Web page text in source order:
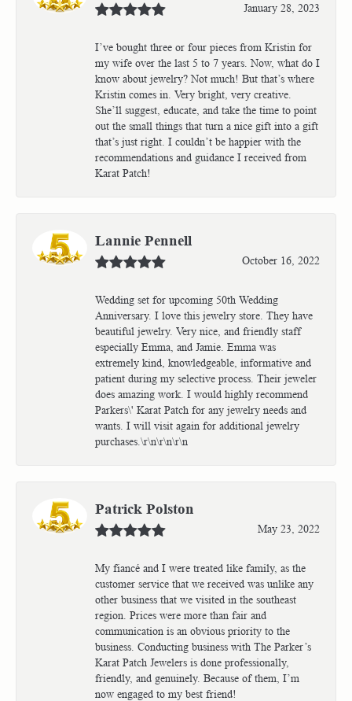
January 28, 2023
I’ve bought three or four pieces from Kristin for
my wife over the last 5 to 7 years. Now, what do I
know about jewelry? Not much! But that’s where
Kristin comes in. Very bright, very creative.
She’ll suggest, educate, and take the time to point
out the small things that turn a nice gift into a gift
that’s just right. I couldn’t be happier with the
recommendations and guidance I received from
Karat Patch!
Lannie Pennell
October 16, 2022
Wedding set for upcoming 50th Wedding
Anniversary. I love this jewelry store. They have
beautiful jewelry. Very nice, and friendly staff
especially Emma, and Jamie. Emma was
extremely kind, knowledgeable, informative and
patient during my selective process. Their jeweler
does amazing work. I would highly recommend
Parkers\' Karat Patch for any jewelry needs and
wants. I will visit again for additional jewelry
purchases.\r\n\r\n\r\n
Patrick Polston
May 23, 2022
My fiancé and I were treated like family, as the
customer service that we received was unlike any
other business that we visited in the southeast
region. Prices were more than fair and
communication is an obvious priority to the
business. Conducting business with The Parker’s
Karat Patch Jewelers is done professionally,
friendly, and genuinely. Because of them, I’m
now engaged to my best friend!